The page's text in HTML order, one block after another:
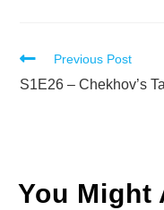
Read
more
Previous Post
S1E26 – Chekhov’s
You Might